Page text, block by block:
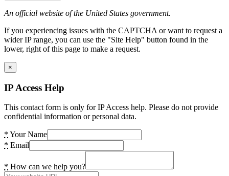
An official website of the United States government.
If you experiencing issues with the CAPTCHA or want to request a
wider IP range, you can use the "Site Help" button found in the
lower, right of this page to make a request.
×
IP Access Help
This contact form is only for IP Access help. Please do not provide
confidential information or personal data.
* Your Name
* Email
* How can we help you?